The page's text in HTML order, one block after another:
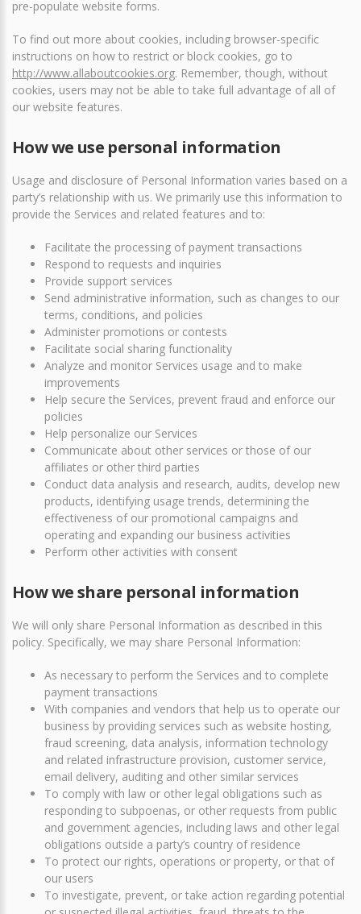
pre-populate website forms.
To find out more about cookies, including browser-specific
instructions on how to restrict or block cookies, go to
http://www.allaboutcookies.org. Remember, though, without
cookies, users may not be able to take full advantage of all of
our website features.
How we use personal information
Usage and disclosure of Personal Information varies based on a
party’s relationship with us. We primarily use this information to
provide the Services and related features and to:
Facilitate the processing of payment transactions
Respond to requests and inquiries
Provide support services
Send administrative information, such as changes to our
terms, conditions, and policies
Administer promotions or contests
Facilitate social sharing functionality
Analyze and monitor Services usage and to make
improvements
Help secure the Services, prevent fraud and enforce our
policies
Help personalize our Services
Communicate about other services or those of our
affiliates or other third parties
Conduct data analysis and research, audits, develop new
products, identifying usage trends, determining the
effectiveness of our promotional campaigns and
operating and expanding our business activities
Perform other activities with consent
How we share personal information
We will only share Personal Information as described in this
policy. Specifically, we may share Personal Information:
As necessary to perform the Services and to complete
payment transactions
With companies and vendors that help us to operate our
business by providing services such as website hosting,
fraud screening, data analysis, information technology
and related infrastructure provision, customer service,
email delivery, auditing and other similar services
To comply with law or other legal obligations such as
responding to subpoenas, or other requests from public
and government agencies, including laws and other legal
obligations outside a party’s country of residence
To protect our rights, operations or property, or that of
our users
To investigate, prevent, or take action regarding potential